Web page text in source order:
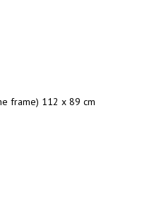
frame) 112 x 89 cm